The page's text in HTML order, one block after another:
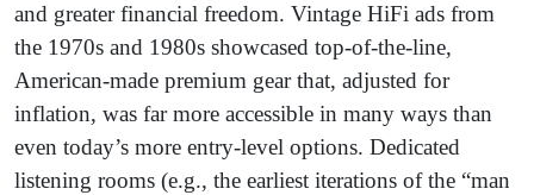
and greater financial freedom. Vintage HiFi ads from
the 1970s and 1980s showcased top-of-the-line,
American-made premium gear that, adjusted for
inflation, was far more accessible in many ways than
even today’s more entry-level options. Dedicated
listening rooms (e.g., the earliest iterations of the “man